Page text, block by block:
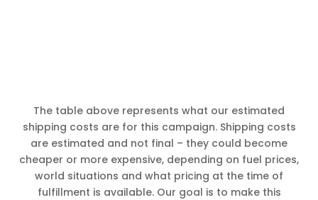
The table above represents what our estimated
shipping costs are for this campaign. Shipping costs
are estimated and not final – they could become
cheaper or more expensive, depending on fuel prices,
world situations and what pricing at the time of
fulfillment is available. Our goal is to make this